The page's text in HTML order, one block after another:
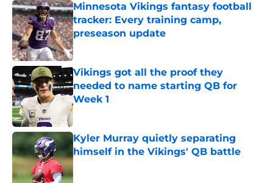
Minnesota Vikings fantasy football
tracker: Every training camp,
preseason update
Published by on Invalid Date
Vikings got all the proof they
needed to name starting QB for
Week 1
Published by on Invalid Date
Kyler Murray quietly separating
himself in the Vikings' QB battle